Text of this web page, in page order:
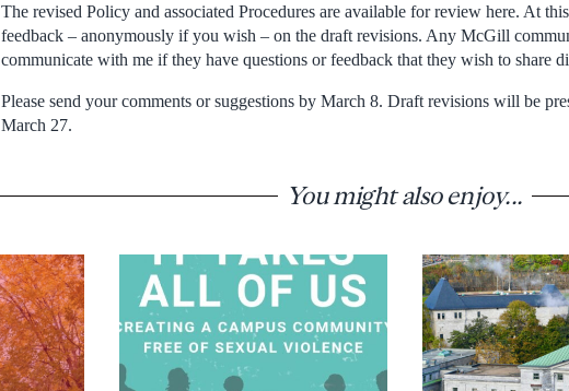
The revised Policy and associated Procedures are available for review here. At
feedback – anonymously if you wish – on the draft revisions. Any McGill
communicate with me if they have questions or feedback that they wish to share
Please send your comments or suggestions by March 8. Draft revisions will be
March 27.
You might also enjoy...